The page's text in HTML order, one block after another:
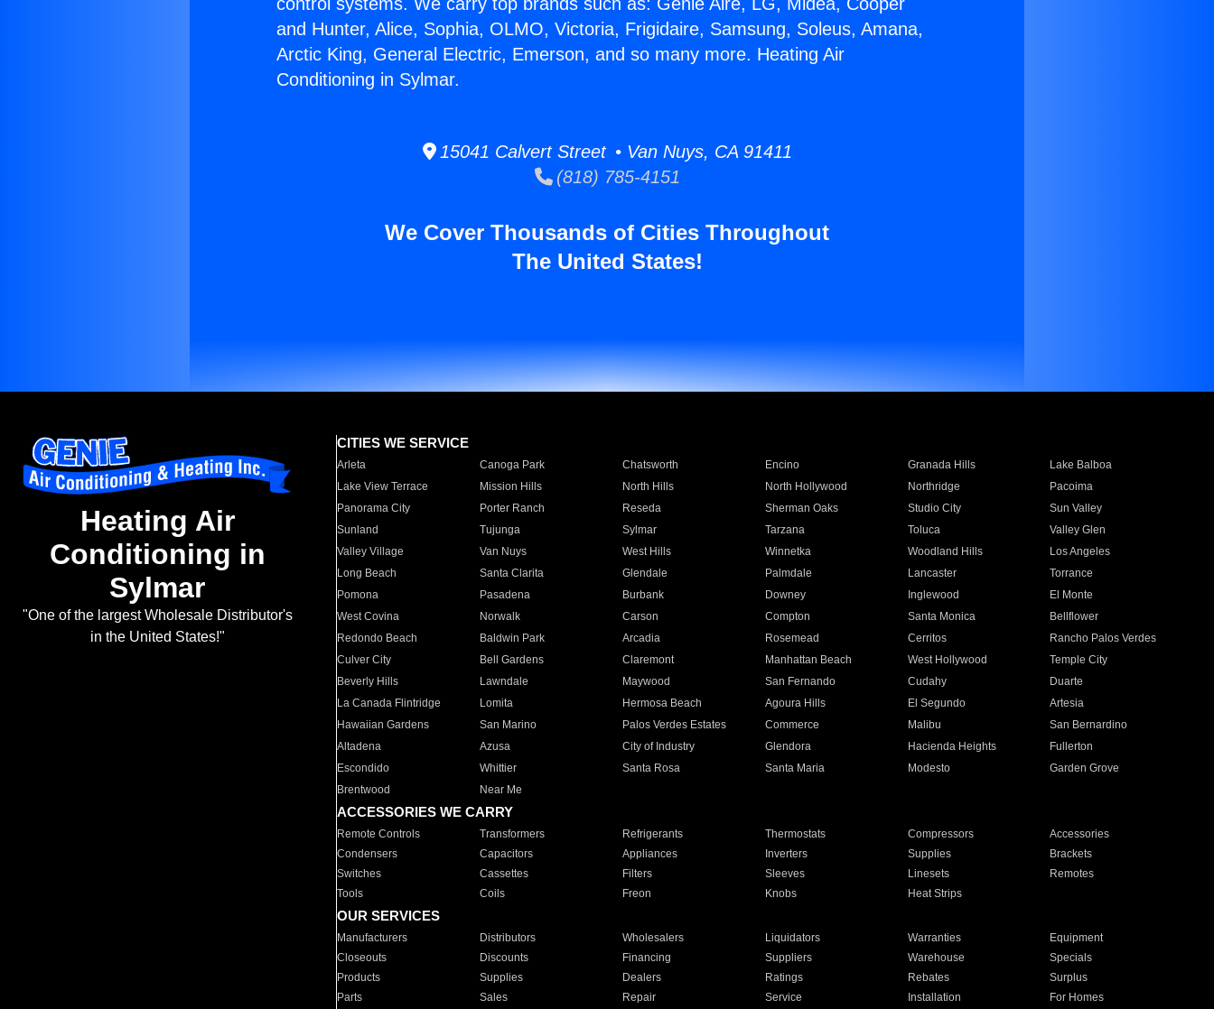
and Hunter, Alice, Sophia, OLMO, Victoria, Frigidaire, Samsung, Soleus, Amana,
Arctic King, General Electric, Emerson, and so many more. Heating Air
Conditioning in Sylmar.
15041 Calvert Street • Van Nuys, CA 91411
(818) 785-4151
We Cover Thousands of Cities Throughout
The United States!
Heating Air
Conditioning in
Sylmar
"One of the largest Wholesale Distributor's
in the United States!"
CITIES WE SERVICE
Arleta Canoga Park Chatsworth Encino Granada Hills
Lake Balboa
Lake View Terrace
Mission Hills North Hills North Hollywood Northridge
Pacoima
Panorama City
Porter Ranch Reseda Sherman Oaks Studio City
Sun Valley
Sunland
Tujunga Sylmar Tarzana Toluca
Valley Glen
Valley Village
Van Nuys West Hills Winnetka Woodland Hills
Los Angeles
Long Beach
Santa Clarita Glendale Palmdale Lancaster
Torrance
Pomona
Pasadena Burbank Downey Inglewood
El Monte
West Covina
Norwalk Carson Compton Santa Monica
Bellflower
Redondo Beach
Baldwin Park Arcadia Rosemead Cerritos
Rancho Palos Verdes
Culver City
Bell Gardens Claremont Manhattan Beach West Hollywood
Temple City
Beverly Hills
Lawndale Maywood San Fernando Cudahy
Duarte
La Canada Flintridge
Lomita Hermosa Beach Agoura Hills El Segundo
Artesia
Hawaiian Gardens
San Marino Palos Verdes Estates Commerce Malibu
San Bernardino
Altadena
Azusa City of Industry Glendora Hacienda Heights
Fullerton
Escondido
Whittier Santa Rosa Santa Maria Modesto
Garden Grove
Brentwood
Near Me
ACCESSORIES WE CARRY
Remote Controls Transformers Refrigerants Thermostats Compressors
Accessories
Condensers
Capacitors Appliances Inverters Supplies
Brackets
Switches
Cassettes Filters Sleeves Linesets
Remotes
Tools
Coils Freon Knobs Heat Strips
OUR SERVICES
Manufacturers Distributors Wholesalers Liquidators Warranties
Equipment
Closeouts
Discounts Financing Suppliers Warehouse
Specials
Products
Supplies Dealers Ratings Rebates
Surplus
Parts
Sales Repair Service Installation For Homes